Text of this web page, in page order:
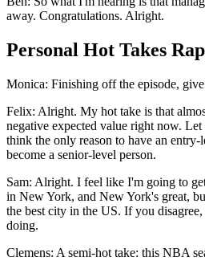
away. Congratulations. Alright.
Personal Hot Takes
Monica: Finishing off the episode,
Felix: Alright. My hot take is that
negative expected value right now.
think the only reason to have an
become a senior-level person.
Sam: Alright. I feel like I'm going to
in New York, and New York's great,
the best city in the US. If you
doing.
Clemens: A semi-hot take: this NBA